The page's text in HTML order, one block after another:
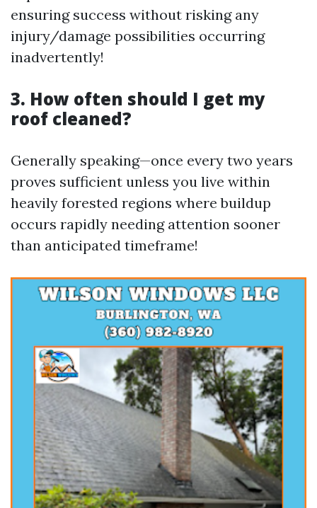
ensuring success without risking any
injury/damage possibilities occurring
inadvertently!
3. How often should I get my
roof cleaned?
Generally speaking—once every two years
proves sufficient unless you live within
heavily forested regions where buildup
occurs rapidly needing attention sooner
than anticipated timeframe!